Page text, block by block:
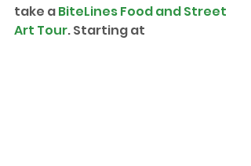
take a BiteLines Food and Street
Art Tour. Starting at